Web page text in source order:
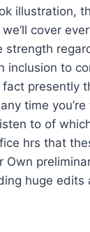
illustration,
cover
strength
inclusion to
presently
time
to of
hrs that
Own
huge edits